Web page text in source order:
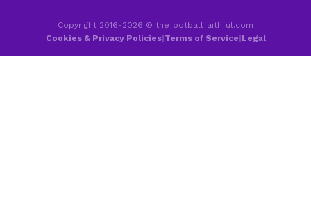
Copyright 2016-2026 © thefootballfaithful.com
Cookies & Privacy Policies|Terms of Service|Legal